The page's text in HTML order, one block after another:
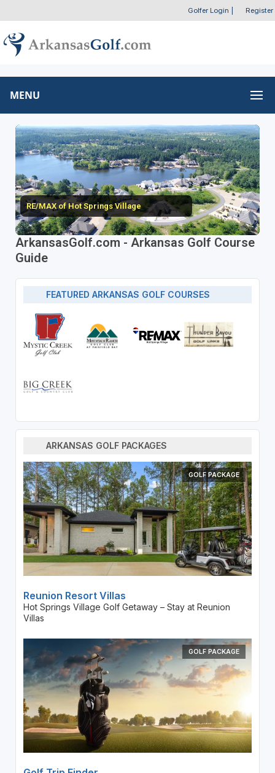
Golfer Login Register
MENU
RE/MAX of Hot Springs Village
ArkansasGolf.com - Arkansas Golf Course
Guide
FEATURED ARKANSAS GOLF COURSES
ARKANSAS GOLF PACKAGES
GOLF PACKAGE
Reunion Resort Villas
Hot Springs Village Golf Getaway – Stay at Reunion
Villas
GOLF PACKAGE